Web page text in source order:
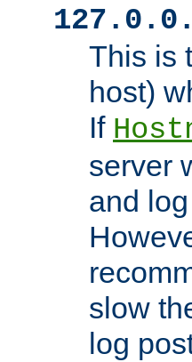
This is
host)
If
server
and
slow
log